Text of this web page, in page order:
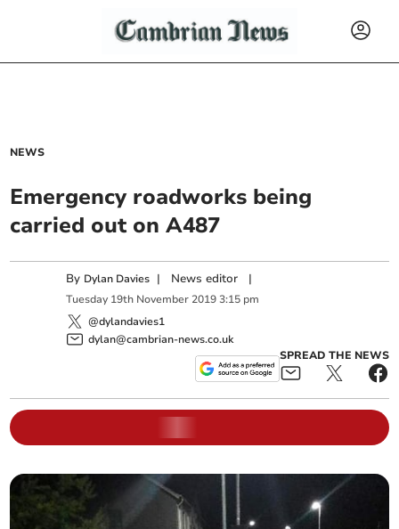
NEWS
Emergency roadworks being
carried out on A487
By Dylan Davies | News editor |
Tuesday 19th November 2019 3:15 pm
@dylandavies1
dylan@cambrian-news.co.uk
SPREAD THE NEWS